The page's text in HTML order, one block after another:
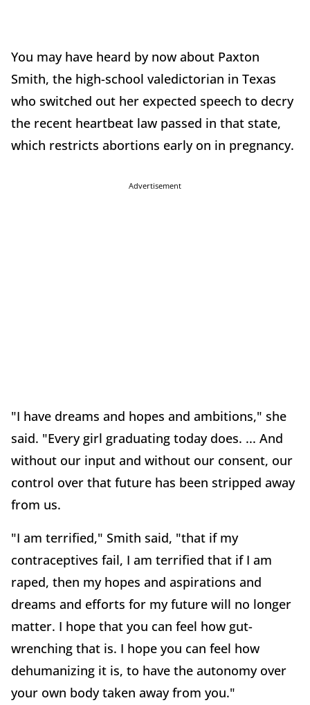
You may have heard by now about Paxton
Smith, the high-school valedictorian in Texas
who switched out her expected speech to decry
the recent heartbeat law passed in that state,
which restricts abortions early on in pregnancy.
Advertisement
"I have dreams and hopes and ambitions," she
said. "Every girl graduating today does. ... And
without our input and without our consent, our
control over that future has been stripped away
from us.
"I am terrified," Smith said, "that if my
contraceptives fail, I am terrified that if I am
raped, then my hopes and aspirations and
dreams and efforts for my future will no longer
matter. I hope that you can feel how gut-
wrenching that is. I hope you can feel how
dehumanizing it is, to have the autonomy over
your own body taken away from you."